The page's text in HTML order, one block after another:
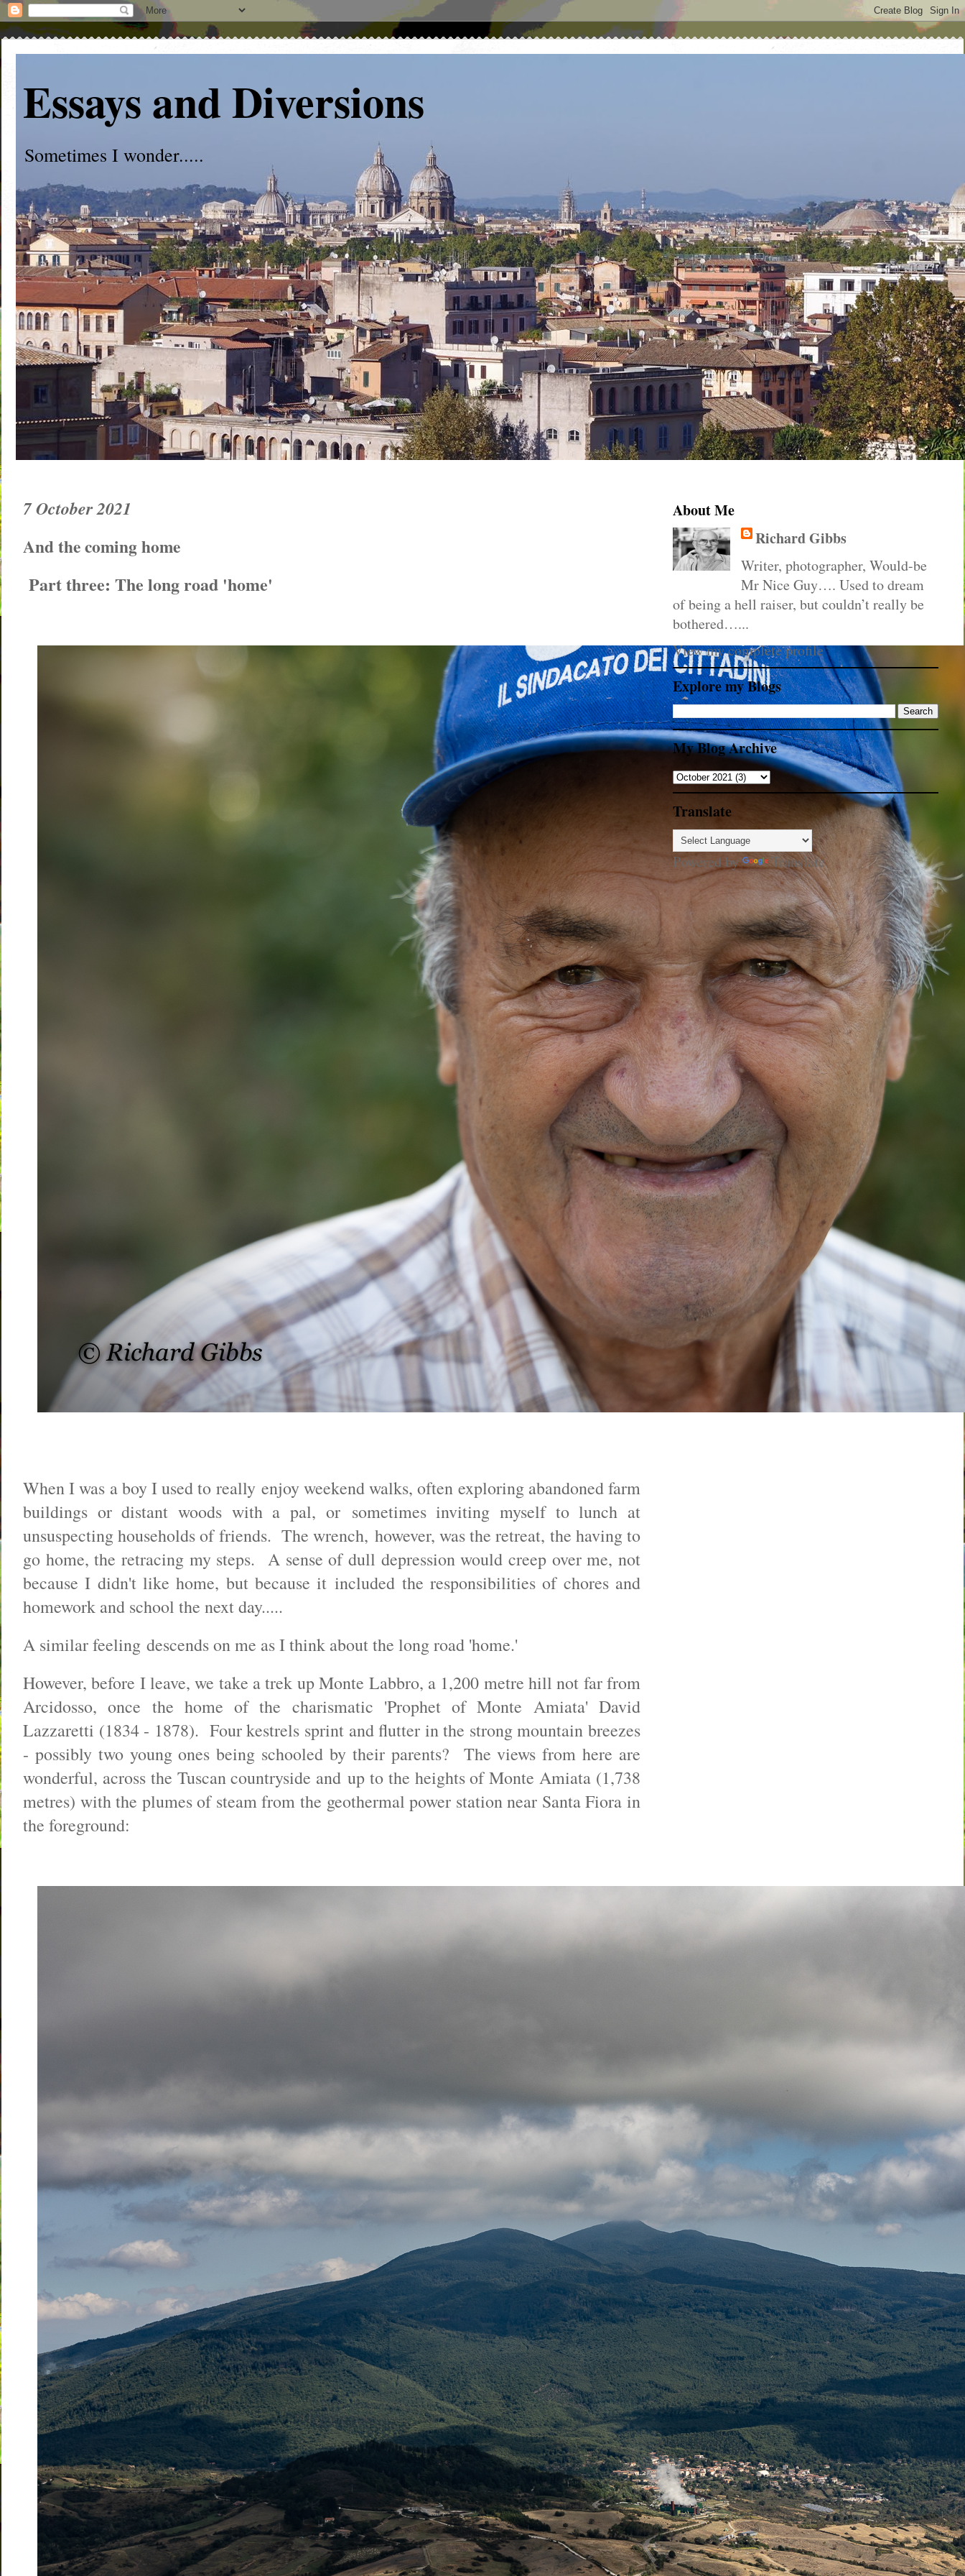
Essays and Diversions
Sometimes I wonder.....
7 October 2021
And the coming home
Part three: The long road 'home'
When I was a boy I used to really enjoy weekend walks, often exploring abandoned farm
buildings or distant woods with a pal, or sometimes inviting myself to lunch at
unsuspecting households of friends. The wrench, however, was the retreat, the having to
go home, the retracing my steps. A sense of dull depression would creep over me, not
because I didn't like home, but because it included the responsibilities of chores and
homework and school the next day.....
A similar feeling descends on me as I think about the long road 'home.'
However, before I leave, we take a trek up Monte Labbro, a 1,200 metre hill not far from
Arcidosso, once the home of the charismatic 'Prophet of Monte Amiata' David
Lazzaretti (1834 - 1878). Four kestrels sprint and flutter in the strong mountain breezes
- possibly two young ones being schooled by their parents? The views from here are
wonderful, across the Tuscan countryside andup to the heights of Monte Amiata (1,738
metres) with the plumes of steam from the geothermal power station near Santa Fiora in
the foreground:
About Me
Richard Gibbs
Writer, photographer, Would-be
Mr Nice Guy…. Used to dream
of being a hell raiser, but couldn’t really be
bothered…...
View my complete profile
Explore my Blogs
My Blog Archive
Translate
Powered by Translate